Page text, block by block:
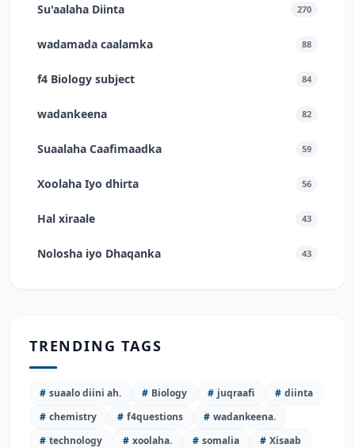
Su'aalaha Diinta 270
wadamada caalamka 88
f4 Biology subject 84
wadankeena 82
Suaalaha Caafimaadka 59
Xoolaha Iyo dhirta 56
Hal xiraale 43
Nolosha iyo Dhaqanka 43
TRENDING TAGS
# suaalo diini ah. # Biology # juqraafi # diinta
# chemistry # f4questions # wadankeena.
# technology # xoolaha. # somalia # Xisaab